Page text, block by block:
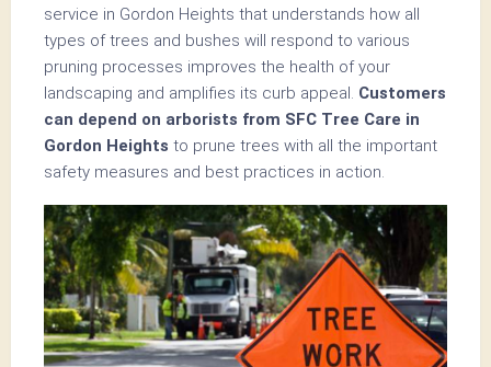
service in Gordon Heights that understands how all
types of trees and bushes will respond to various
pruning processes improves the health of your
landscaping and amplifies its curb appeal. Customers
can depend on arborists from SFC Tree Care in
Gordon Heights to prune trees with all the important
safety measures and best practices in action.